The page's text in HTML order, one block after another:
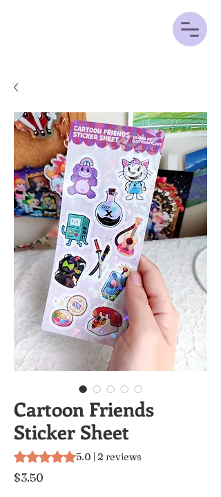
Cartoon Friends
Sticker Sheet
Rating is 5.0 out of five stars based on 2
5.0 | 2 reviews
$3.50